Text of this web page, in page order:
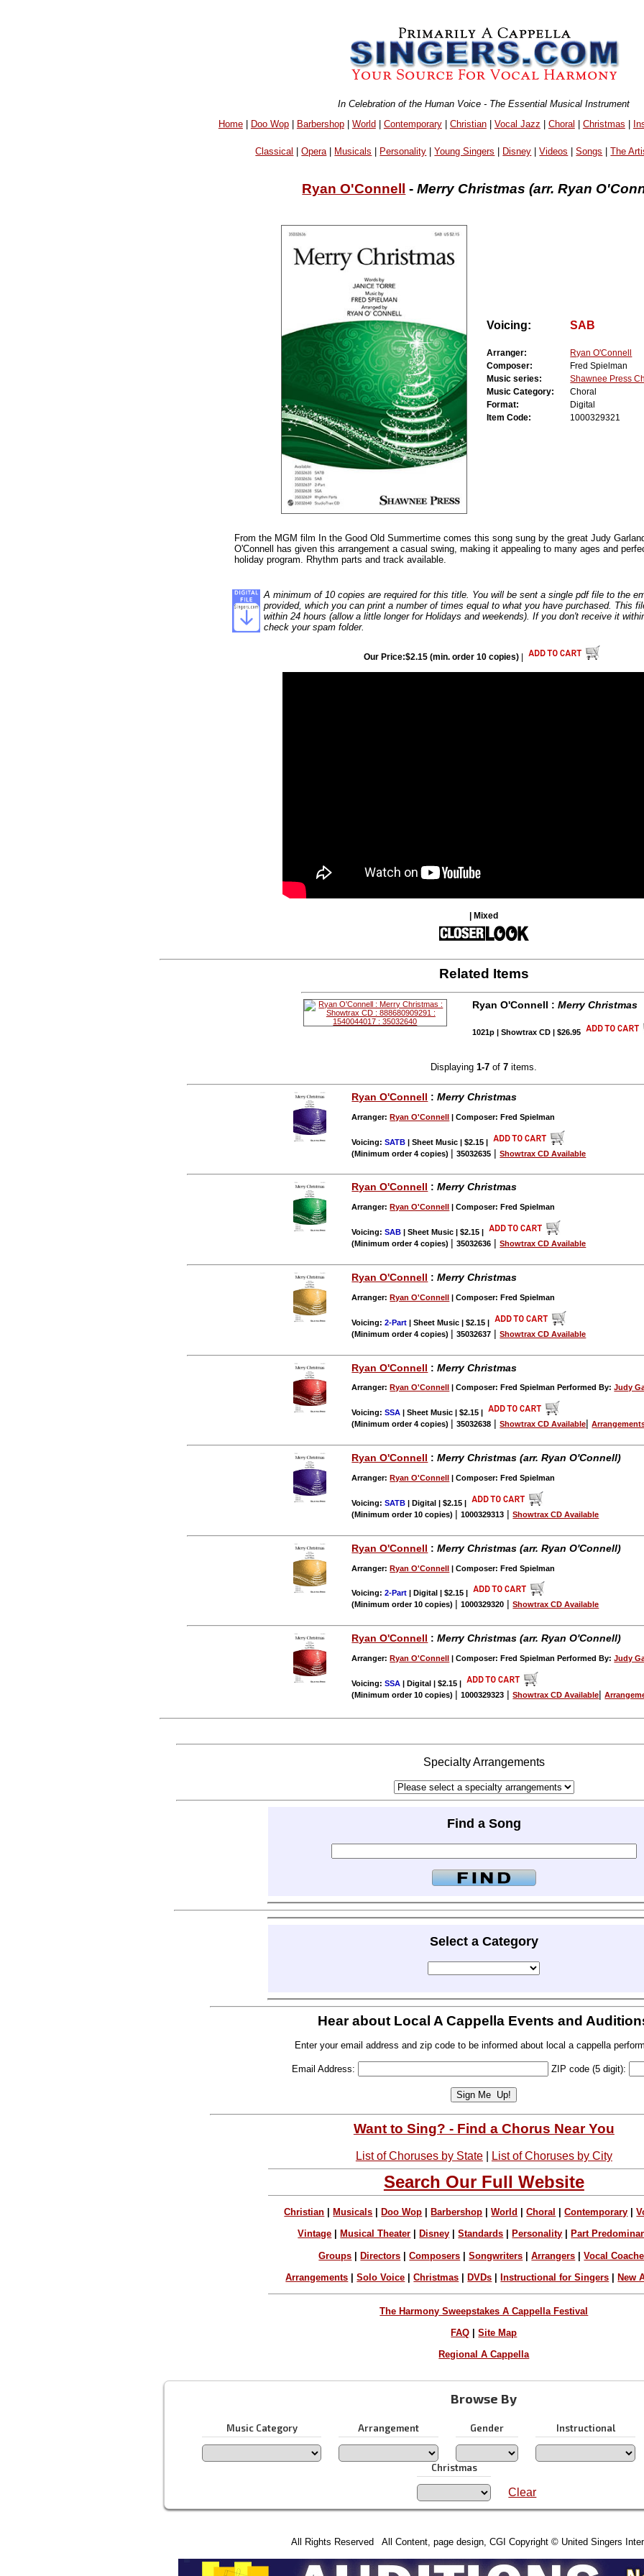
In Celebration of the Human Voice - The Essential Musical Instrument
Home| Doo Wop| Barbershop| World| Contemporary| Christian| Vocal Jazz | Choral | Christmas |
Classical |Opera| Musicals Personality |Young Singers Disney |Videos |Songs |The
Ryan O'Connell -Merry Christmas (arr. Ryan
Voicing: SAB
Arranger:
Ryan O'Connell
Composer:
Fred Spielman
Music series:
Shawnee Press
Music Category:
Choral
Format:
Digital
Item Code:
1000329321
From the MGM film In the Good Old Summertime comes this song sung by the great Judy
O'Connell has given this arrangement a casual swing, making it appealing to many ages and
holiday program. Rhythm parts and track available.
A minimum of 10 copies are required for this title. You will be sent a single pdf file to the
provided, which you can print a number of times equal to what you have purchased. This
within 24 hours (allow a little longer for Holidays and weekends). If you don't receive it
check your spam folder.
Our Price:$2.15 (min. order 10 copies)
| Mixed
Related Items
Ryan O'Connell : Merry Christmas
1021p | Showtrax CD | $26.95
Displaying1-7 of7 items.
Ryan O'Connell :Merry Christmas
Arranger:Ryan O'Connell | Composer: Fred Spielman
Voicing:SATB | Sheet Music | $2.15|
(Minimum order 4 copies) |35032635 |Showtrax CD Available
Ryan O'Connell :Merry Christmas
Arranger: Ryan O'Connell | Composer: Fred Spielman
Voicing:SAB | Sheet Music | $2.15|
(Minimum order 4 copies) |35032636 |Showtrax CD Available
Ryan O'Connell :Merry Christmas
Arranger:Ryan O'Connell | Composer: Fred Spielman
Voicing:2-Part | Sheet Music | $2.15|
(Minimum order 4 copies) |35032637 |Showtrax CD Available
Ryan O'Connell :Merry Christmas
Arranger: Ryan O'Connell | Composer: Fred Spielman Performed By:Judy
Voicing:SSA | Sheet Music | $2.15
(Minimum order 4 copies) |35032638 |Showtrax CD Available|
Ryan O'Connell :Merry Christmas (arr. Ryan O'Connell)
Arranger:Ryan O'Connell | Composer: Fred Spielman
Voicing:SATB | Digital | $2.15|
(Minimum order 10 copies) |1000329313 |Showtrax CD Available
Ryan O'Connell :Merry Christmas (arr. Ryan O'Connell)
Arranger:Ryan O'Connell | Composer: Fred Spielman
Voicing:2-Part | Digital | $2.15
(Minimum order 10 copies) |1000329320 |Showtrax CD Available
Ryan O'Connell :Merry Christmas (arr. Ryan O'Connell)
Arranger:Ryan O'Connell | Composer: Fred Spielman Performed By:Judy
Voicing:SSA | Digital | $2.15|
(Minimum order 10 copies) |1000329323 |Showtrax CD Available|
Specialty Arrangements
Find a Song
Select a Category
Hear about Local A Cappella Events and
Enter your email address and zip code to be informed about local a cappella
Email Address: ZIP code (5 digit):
Want to Sing? - Find a Chorus Near You
List of Choruses by State| List of Choruses by City
Search Our Full Website
Christian Musicals Doo Wop Barbershop |World |Choral |Contemporary |
Vintage Musical Theater Disney |Standards Personality Part
Groups |Directors |Composers |Songwriters |Arrangers |Vocal
Arrangements |Solo Voice |Christmas DVDs Instructional for Singers New
The Harmony Sweepstakes A Cappella Festival
FAQ |Site Map
Regional A Cappella
Browse By
Music Category Arrangement Gender Instructional
Christmas
Clear
All Rights Reserved All Content, page design, CGI Copyright © United Singers